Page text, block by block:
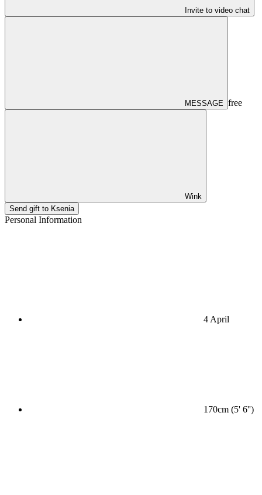
Invite to video chat
MESSAGE free
Wink
Send gift to Ksenia
Personal Information
4 April
170cm (5' 6'')